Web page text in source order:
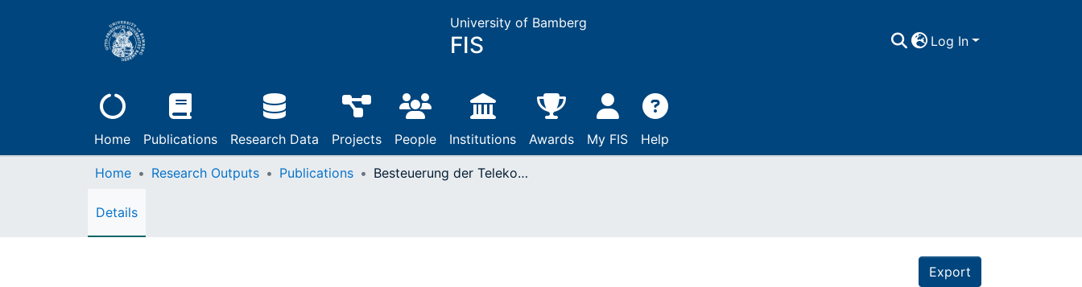
University of Bamberg
FIS Log In
Home Publications Research Data Projects People Institutions Awards My FIS Help
Home Research Outputs Publications Besteuerung der Telekom-Treueaktien
Details
Export